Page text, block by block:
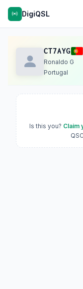
DigiQSL
CT7AYG
Ronaldo G
Portugal
Is this you? Claim